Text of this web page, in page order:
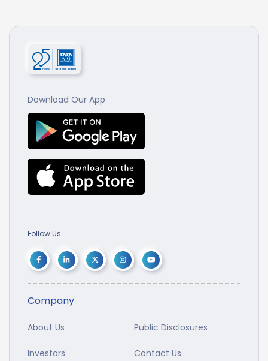
Download Our App
Follow Us
Company
About Us Public Disclosures
Investors Contact Us